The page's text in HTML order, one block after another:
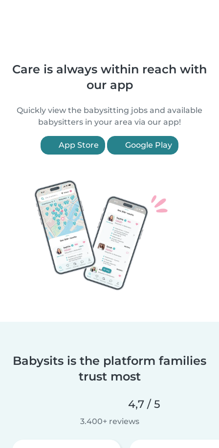
Care is always within reach with
our app
Quickly view the babysitting jobs and available
babysitters in your area via our app!
App Store Google Play
Babysits is the platform families
trust most
4,7 / 5
3.400+ reviews